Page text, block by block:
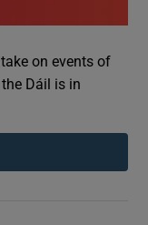
on events of
Dáil is in